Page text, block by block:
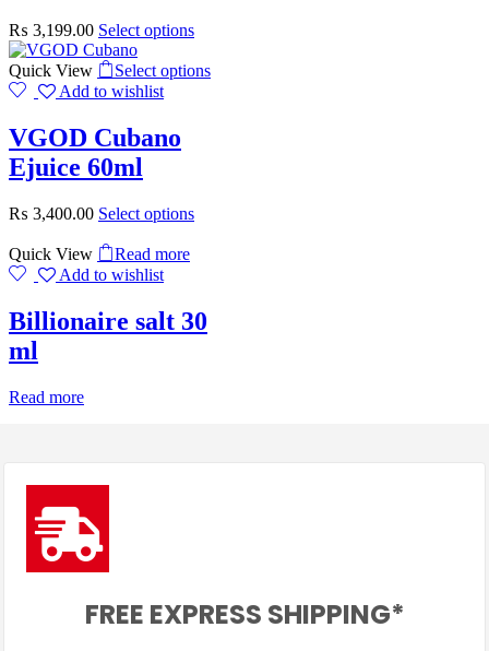
₨ 3,199.00 Select options
Quick View
Select options
Add to wishlist
VGOD Cubano
Ejuice 60ml
₨ 3,400.00 Select options
Quick View
Read more
Add to wishlist
Billionaire salt 30
ml
Read more
FREE EXPRESS SHIPPING*